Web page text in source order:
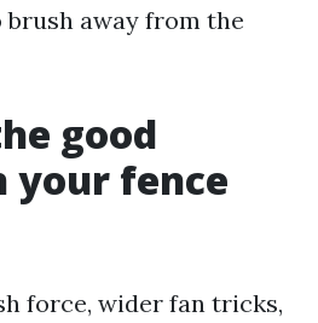
away from the
good
your fence
force, wider fan tricks,